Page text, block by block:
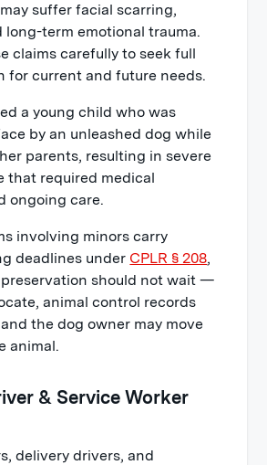
suffer facial scarring,
long-term emotional trauma.
claims carefully to seek full
for current and future needs.
a young child who was
by an unleashed dog while
parents, resulting in severe
that required medical
ongoing care.
involving minors carry
deadlines under CPLR § 208,
should not wait —
animal control records
the dog owner may move
animal.
& Service Worker
delivery drivers, and